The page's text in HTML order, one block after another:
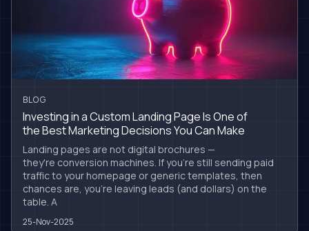
BLOG
Investing in a Custom Landing Page Is One of
the Best Marketing Decisions You Can Make
Landing pages are not digital brochures —
they're conversion machines. If you're still sending paid
traffic to your homepage or generic templates, then
chances are, you're leaving leads (and dollars) on the
table. A
25-Nov-2025